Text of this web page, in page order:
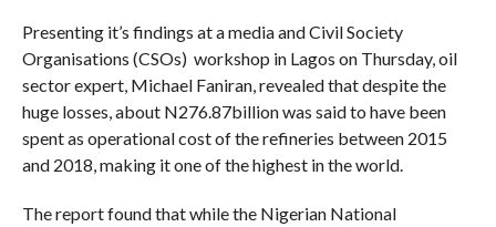
Presenting it’s findings at a media and Civil Society
Organisations (CSOs) workshop in Lagos on Thursday, oil
sector expert, Michael Faniran, revealed that despite the
huge losses, about N276.87billion was said to have been
spent as operational cost of the refineries between 2015
and 2018, making it one of the highest in the world.
The report found that while the Nigerian National